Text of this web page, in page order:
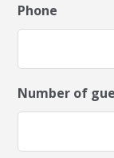
Phone
Number of